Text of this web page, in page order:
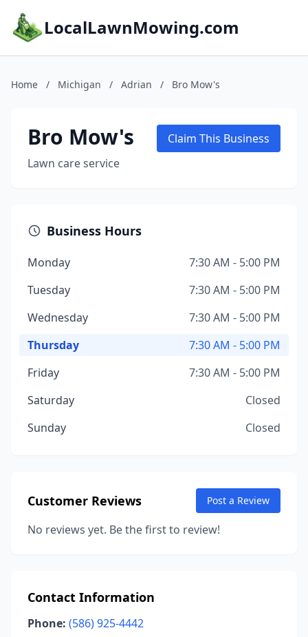
LocalLawnMowing.com
Home / Michigan / Adrian / Bro Mow's
Bro Mow's
Lawn care service
Claim This Business
Business Hours
Monday
7:30 AM - 5:00 PM
Tuesday
7:30 AM - 5:00 PM
Wednesday
7:30 AM - 5:00 PM
Thursday
7:30 AM - 5:00 PM
Friday
7:30 AM - 5:00 PM
Saturday
Closed
Sunday
Closed
Customer Reviews Post a Review
No reviews yet. Be the first to review!
Contact Information
Phone: (586) 925-4442